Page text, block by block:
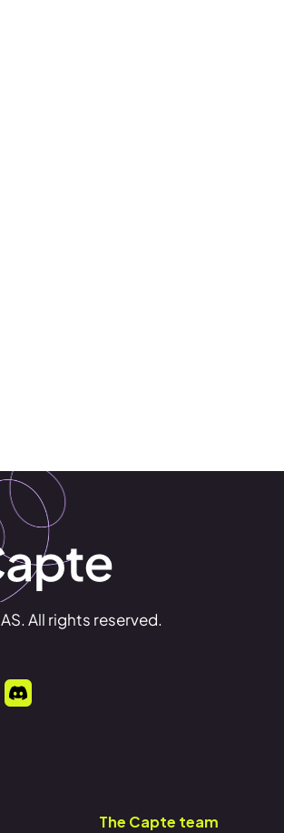
All rights reserved.
The Capte team